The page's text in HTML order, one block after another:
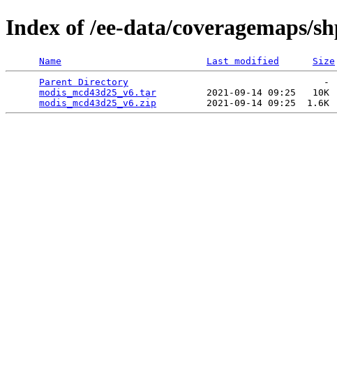
Index of /ee-data/coveragemaps/
Name Last modified Size
Parent Directory
modis_mcd43d25_v6.tar
         2021-09-14 09:25   10K
modis_mcd43d25_v6.zip